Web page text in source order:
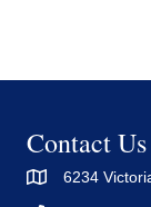
Contact Us
6234